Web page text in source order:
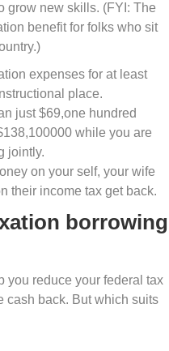
grow new skills. (FYI: The
benefit for folks who sit
expenses for at least
place.
just $69,one hundred
while you are
jointly.
on your self, your wife
their income tax get back.
borrowing
you reduce your federal tax
cash back. But which suits